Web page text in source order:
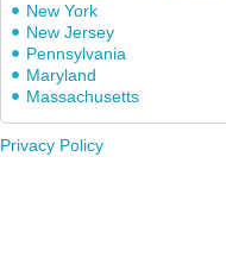
New York
New Jersey
Pennsylvania
Maryland
Massachusetts
Privacy Policy